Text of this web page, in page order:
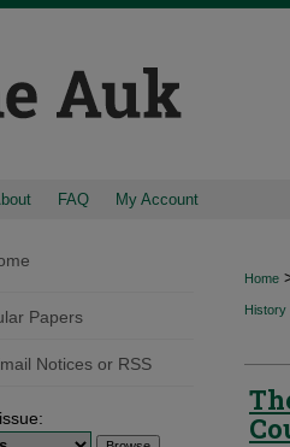
FAQ My Account
Home
History
Papers
Notices or RSS